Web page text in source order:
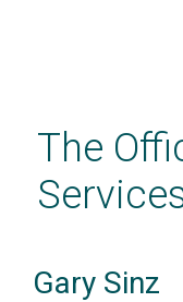
contentThe
Gary Sinz